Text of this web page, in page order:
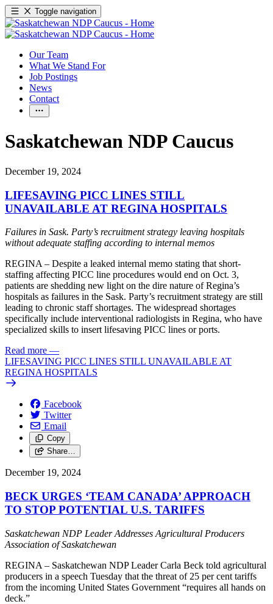
Toggle navigation
Our Team
What We Stand For
Job Postings
News
Contact
Saskatchewan NDP Caucus
December 19, 2024
LIFESAVING PICC LINES STILL
UNAVAILABLE AT REGINA HOSPITALS
Failures in Sask. Party’s recruitment strategy leaving hospitals
without adequate staffing according to internal memos
REGINA – Despite a leaked internal memo stating that short-
staffing affecting PICC line procedures would end on Oct. 3,
patients are shedding new light on the dire nature of Regina’s
hospitals as failures in the Sask. Party’s recruitment strategy are still
leading to chronic staff shortages. The widespread shortages
specifically include interventional radiologists in Regina, who have
specialized skills to insert lifesaving PICC lines or ports.
Read more —
LIFESAVING PICC LINES STILL UNAVAILABLE AT
REGINA HOSPITALS
Facebook
Twitter
Email
Copy
Share…
December 19, 2024
BECK URGES ‘TEAM CANADA’ APPROACH
TO STOP POTENTIAL U.S. TARIFFS
Saskatchewan NDP Leader Addresses Agricultural Producers
Association of Saskatchewan
REGINA – Saskatchewan NDP Leader Carla Beck told agricultural
producers in a speech Tuesday that the threat of 25 per cent tariffs
from the incoming United States Government “requires all hands on
deck.”